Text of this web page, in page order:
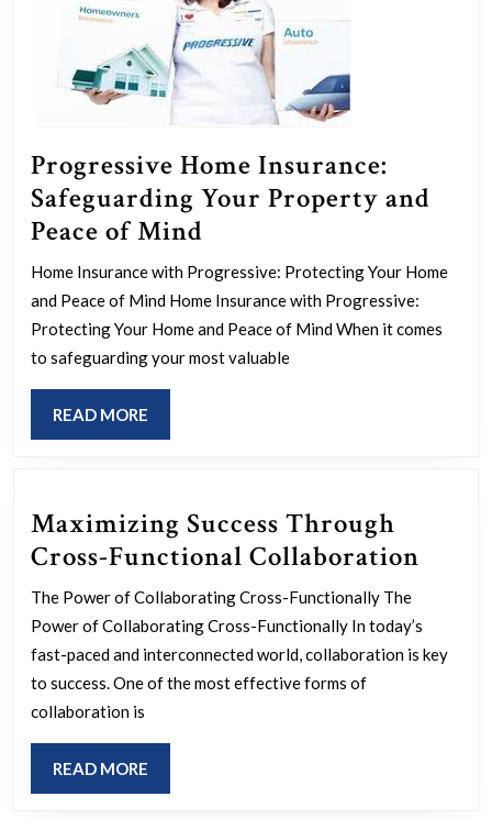
Progressive Home Insurance:
Safeguarding Your Property and
Peace of Mind
Home
Insurance:
Safeguarding
Your
Mind
Home Insurance with Progressive: Protecting Your Home
and Peace of Mind Home Insurance with Progressive:
Protecting Your Home and Peace of Mind When it comes
to safeguarding your most valuable
READ MORE
MORE
Maximizing Success Through
Cross-Functional Collaboration
The Power of Collaborating Cross-Functionally The
Power of Collaborating Cross-Functionally In today’s
fast-paced and interconnected world, collaboration is key
to success. One of the most effective forms of
collaboration is
READ MORE
MORE